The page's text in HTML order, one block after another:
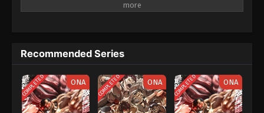
in their respective form of martial arts. With the exception of
status as the reigning champion of Tokugawa's fighting ring. Will
he be able to come out on top? [Written by MAL Rewrite] Grappler
Baki: Saidai Tournament-hen
Recommended Series
COMPLETED ONA COMPLETED ONA COMPLETED ONA